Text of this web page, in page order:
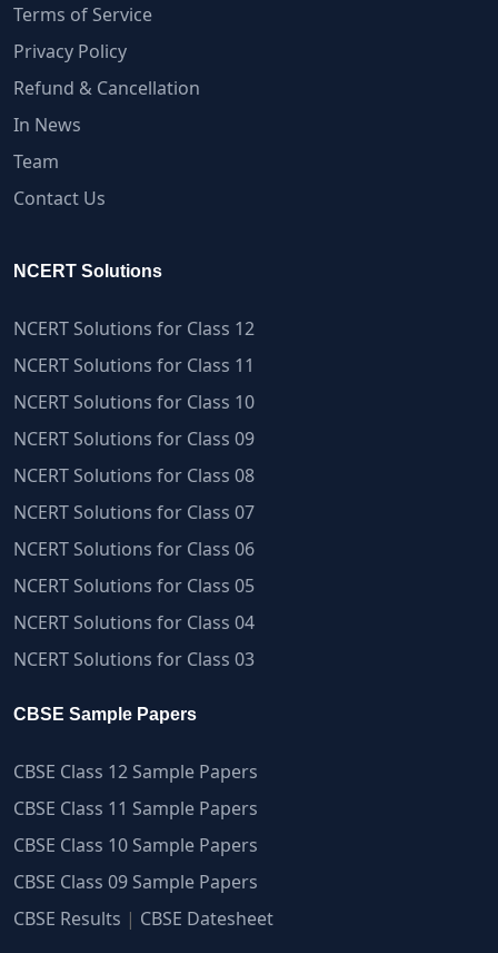
Terms of Service
Privacy Policy
Refund & Cancellation
In News
Team
Contact Us
NCERT Solutions
NCERT Solutions for Class 12
NCERT Solutions for Class 11
NCERT Solutions for Class 10
NCERT Solutions for Class 09
NCERT Solutions for Class 08
NCERT Solutions for Class 07
NCERT Solutions for Class 06
NCERT Solutions for Class 05
NCERT Solutions for Class 04
NCERT Solutions for Class 03
CBSE Sample Papers
CBSE Class 12 Sample Papers
CBSE Class 11 Sample Papers
CBSE Class 10 Sample Papers
CBSE Class 09 Sample Papers
CBSE Results | CBSE Datesheet